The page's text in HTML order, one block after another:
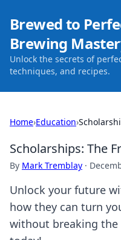
Brewed to
Brewing
Unlock the secrets of
techniques, and recipes.
Home›Education›
Scholarships: The
By Mark Tremblay ·
Unlock your future
how they can turn
without breaking the